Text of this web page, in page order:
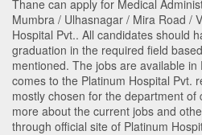
Thane can apply for Medical
Mumbra / Ulhasnagar / Mira Road /
Hospital Pvt.. All candidates should
graduation in the required field
mentioned. The jobs are available
comes to the Platinum Hospital Pvt.
mostly chosen for the department of
more about the current jobs and
through official site of Platinum